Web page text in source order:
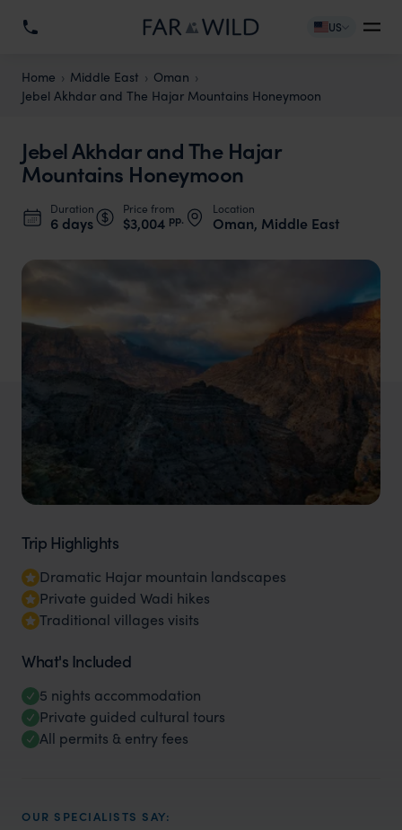
US
Home Middle East
Oman
Jebel Akhdar and The Hajar Mountains Honeymoon
Jebel Akhdar and The Hajar
Mountains Honeymoon
Duration
6 days
Price from
$3,004 pp.
Location
Oman, Middle East
Trip Highlights
Dramatic Hajar mountain landscapes
Private guided Wadi hikes
Traditional villages visits
What's Included
5 nights accommodation
Private guided cultural tours
All permits & entry fees
OUR SPECIALISTS SAY: